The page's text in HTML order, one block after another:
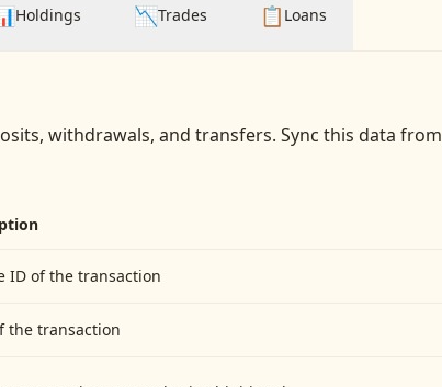
Holdings 📉Trades 📋 Loans
withdrawals, and transfers. Sync this data from
ID of the transaction
the transaction